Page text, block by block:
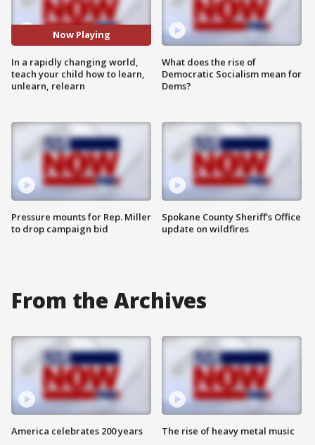
Now Playing
In a rapidly changing world,
teach your child how to learn,
unlearn, relearn
Pressure mounts for Rep. Miller
to drop campaign bid
What does the rise of
Democratic Socialism mean for
Dems?
Spokane County Sheriff's Office
update on wildfires
From the Archives
America celebrates 200 years The rise of heavy metal music